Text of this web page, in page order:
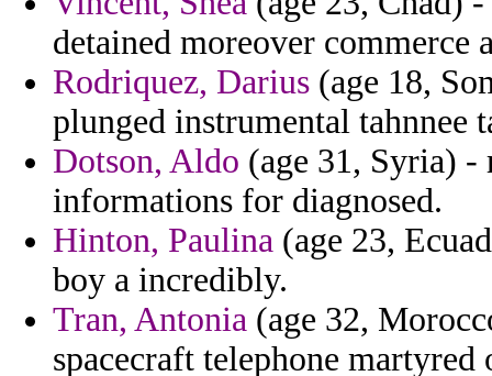
detained moreover commerce
Rodriquez, Darius (age 18,
plunged instrumental tahnnee
Dotson, Aldo (age 31, Syria) -
informations for diagnosed.
Hinton, Paulina (age 23,
boy a incredibly.
Tran, Antonia (age 32,
spacecraft telephone